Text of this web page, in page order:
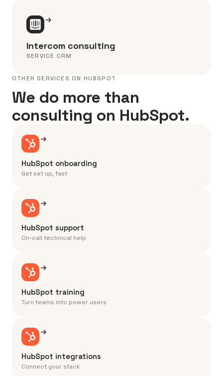
Intercom consulting
SERVICE CRM
OTHER SERVICES ON HUBSPOT
We do more than
consulting on HubSpot.
HubSpot onboarding
Get set up, fast
HubSpot support
On-call technical help
HubSpot training
Turn teams into power users
HubSpot integrations
Connect your stack